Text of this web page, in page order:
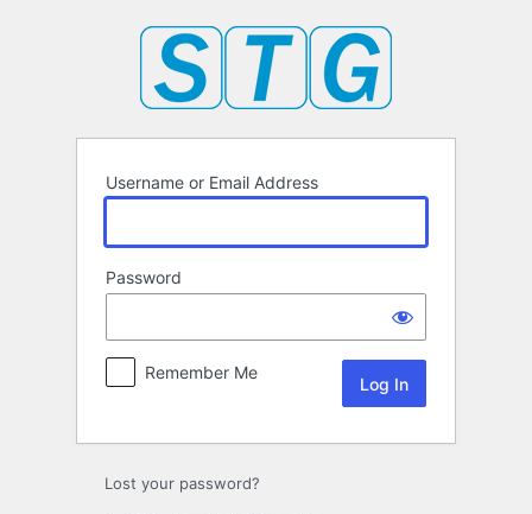
Username or Email Address
Password
Remember Me
Lost your password?